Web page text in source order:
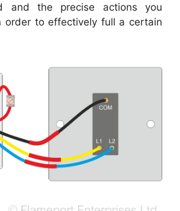
and the precise actions you
order to effectively full a certain